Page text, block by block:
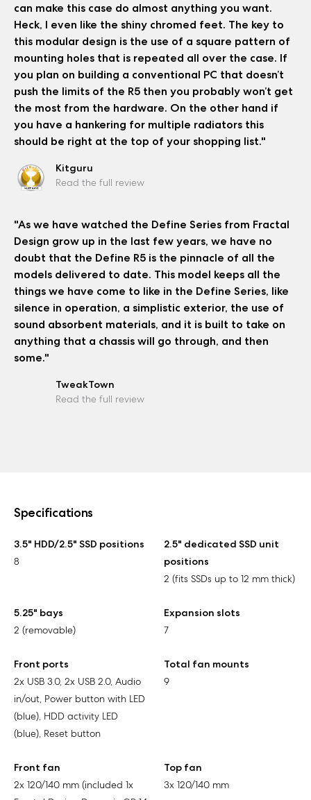
can make this case do almost anything you want.
Heck, I even like the shiny chromed feet. The key to
this modular design is the use of a square pattern of
mounting holes that is repeated all over the case. If
you plan on building a conventional PC that doesn’t
push the limits of the R5 then you probably won’t get
the most from the hardware. On the other hand if
you have a hankering for multiple radiators this
should be right at the top of your shopping list."
Kitguru
Read the full review
"As we have watched the Define Series from Fractal
Design grow up in the last few years, we have no
doubt that the Define R5 is the pinnacle of all the
models delivered to date. This model keeps all the
things we have come to like in the Define Series, like
silence in operation, a simplistic exterior, the use of
sound absorbent materials, and it is built to take on
anything that a chassis will go through, and then
some."
TweakTown
Read the full review
Specifications
3.5" HDD/2.5" SSD positions
8
2.5" dedicated SSD unit
positions
2 (fits SSDs up to 12 mm thick)
5.25" bays
2 (removable)
Expansion slots
7
Front ports
2x USB 3.0, 2x USB 2.0, Audio
in/out, Power button with LED
(blue), HDD activity LED
(blue), Reset button
Total fan mounts
9
Front fan
2x 120/140 mm (included 1x
Top fan
3x 120/140 mm